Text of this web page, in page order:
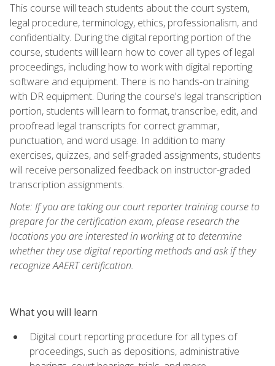
This course will teach students about the court system,
legal procedure, terminology, ethics, professionalism, and
confidentiality. During the digital reporting portion of the
course, students will learn how to cover all types of legal
proceedings, including how to work with digital reporting
software and equipment. There is no hands-on training
with DR equipment. During the course's legal transcription
portion, students will learn to format, transcribe, edit, and
proofread legal transcripts for correct grammar,
punctuation, and word usage. In addition to many
exercises, quizzes, and self-graded assignments, students
will receive personalized feedback on instructor-graded
transcription assignments.
Note: If you are taking our court reporter training course to
prepare for the certification exam, please research the
locations you are interested in working at to determine
whether they use digital reporting methods and ask if they
recognize AAERT certification.
What you will learn
Digital court reporting procedure for all types of
proceedings, such as depositions, administrative